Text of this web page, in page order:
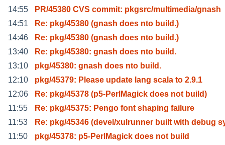
14:55
PR/45380 CVS commit: pkgsrc/multimedia/gnash
14:51
Re: pkg/45380 (gnash does nto build.)
14:46
Re: pkg/45380 (gnash does nto build.)
13:40
Re: pkg/45380: gnash does nto build.
13:10
pkg/45380: gnash does nto build.
12:10
pkg/45379: Please update lang scala to 2.9.1
12:06
Re: pkg/45378 (p5-PerlMagick does not build)
11:55
Re: pkg/45375: Pengo font shaping failure
11:53
Re: pkg/45346 (devel/xulrunner built with debug
11:50
pkg/45378: p5-PerlMagick does not build